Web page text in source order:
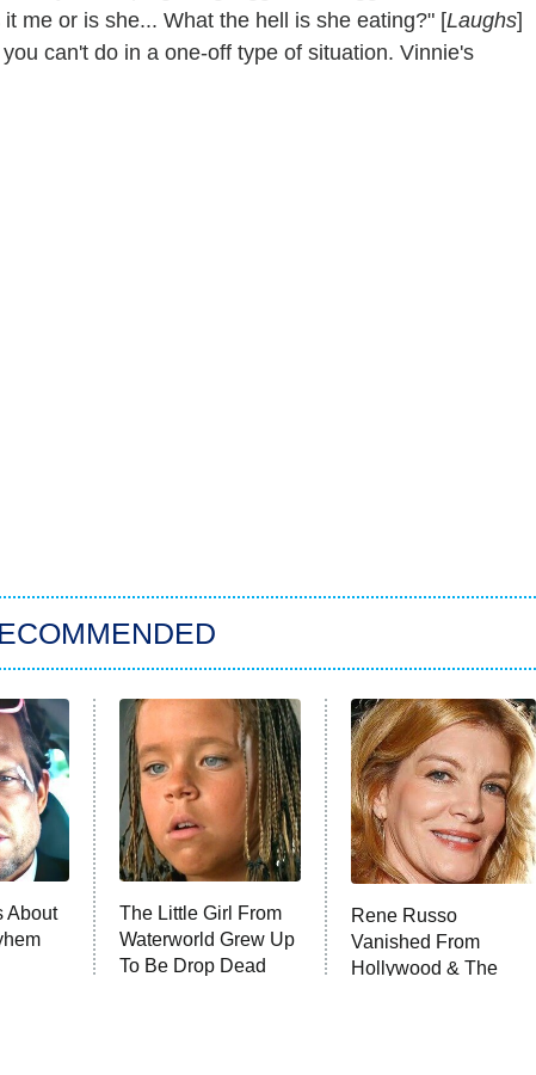
me or is she... What the hell is she eating?" [Laughs]
can't do in a one-off type of situation. Vinnie's
About
The Little Girl From
Waterworld Grew Up
To Be Drop Dead
Rene Russo
Vanished From
Hollywood & The